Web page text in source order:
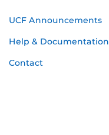
UCF Announcements
Help & Documentation
Contact